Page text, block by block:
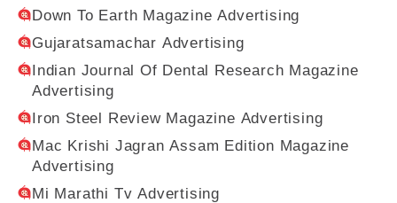
Down To Earth Magazine Advertising
Gujaratsamachar Advertising
Indian Journal Of Dental Research Magazine
Advertising
Iron Steel Review Magazine Advertising
Mac Krishi Jagran Assam Edition Magazine
Advertising
Mi Marathi Tv Advertising